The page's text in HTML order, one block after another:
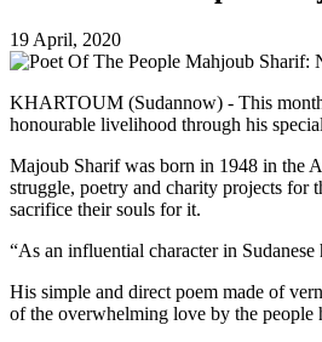
19 April, 2020
KHARTOUM (Sudannow) - This month
honourable livelihood through his
Majoub Sharif was born in 1948 in the
struggle, poetry and charity projects for
sacrifice their souls for it.
“As an influential character in
His simple and direct poem made of
of the overwhelming love by the people